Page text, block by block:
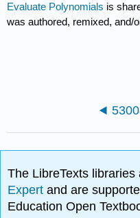
Evaluate Polynomials is
was authored, remixed, and/
The LibreTexts libraries
Expertand are
Education Open